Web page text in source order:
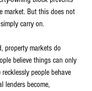
market. But this does not
carry on.
property markets do
believe things can only
people behave
lenders become,